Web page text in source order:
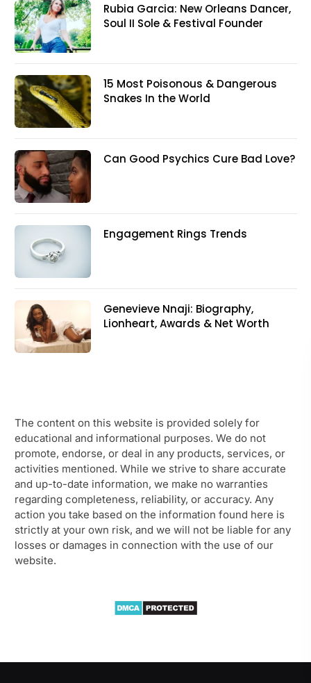
Rubia Garcia: New Orleans Dancer,
Soul II Sole & Festival Founder
15 Most Poisonous & Dangerous
Snakes In the World
Can Good Psychics Cure Bad Love?
Engagement Rings Trends
Genevieve Nnaji: Biography,
Lionheart, Awards & Net Worth
The content on this website is provided solely for
educational and informational purposes. We do not
promote, endorse, or deal in any products, services, or
activities mentioned. While we strive to share accurate
and up-to-date information, we make no warranties
regarding completeness, reliability, or accuracy. Any
action you take based on the information found here is
strictly at your own risk, and we will not be liable for any
losses or damages in connection with the use of our
website.